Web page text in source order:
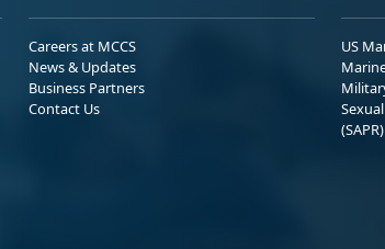
Careers at MCCS
News & Updates
Business Partners
Contact Us
US
(SAPR)